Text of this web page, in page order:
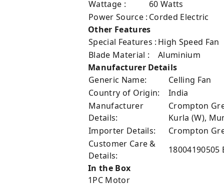
Wattage :
60 Watts
Power Source : Corded Electric
Other Features
Special Features : High Speed Fan
Blade Material :
Aluminium
Manufacturer Details
Generic Name:
Celling Fan
Country of Origin:
India
Manufacturer
Details:
Crompton
Kurla (W),
Importer Details:
Crompton
Customer Care &
Details:
18004190505
In the Box
1PC Motor